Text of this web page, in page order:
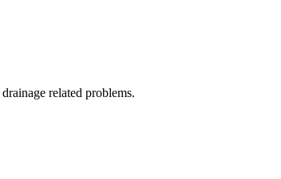
related problems.